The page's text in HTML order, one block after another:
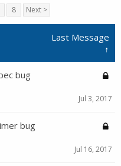
8 Next >
Last Message
↑
bug
Jul 3, 2017
bug
Jul 16, 2017